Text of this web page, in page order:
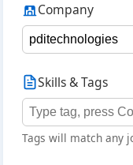
Company
Skills & Tags
Tags will match any